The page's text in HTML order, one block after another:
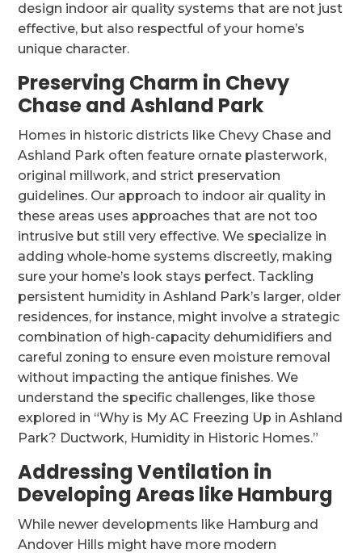
design indoor air quality systems that are not just
effective, but also respectful of your home’s
unique character.
Preserving Charm in Chevy
Chase and Ashland Park
Homes in historic districts like Chevy Chase and
Ashland Park often feature ornate plasterwork,
original millwork, and strict preservation
guidelines. Our approach to indoor air quality in
these areas uses approaches that are not too
intrusive but still very effective. We specialize in
adding whole-home systems discreetly, making
sure your home’s look stays perfect. Tackling
persistent humidity in Ashland Park’s larger, older
residences, for instance, might involve a strategic
combination of high-capacity dehumidifiers and
careful zoning to ensure even moisture removal
without impacting the antique finishes. We
understand the specific challenges, like those
explored in “Why is My AC Freezing Up in Ashland
Park? Ductwork, Humidity in Historic Homes.”
Addressing Ventilation in
Developing Areas like Hamburg
While newer developments like Hamburg and
Andover Hills might have more modern